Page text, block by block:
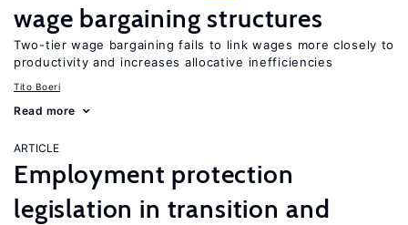
wage bargaining structures
Two-tier wage bargaining fails to link wages more closely to
productivity and increases allocative inefficiencies
Tito Boeri
Read more
ARTICLE
Employment protection
legislation in transition and